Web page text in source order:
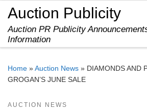
Skip to content
Auction Publicity
Auction PR Publicity
Information
Home »Auction News » DIAMONDS AND
GROGAN’S JUNE SALE
AUCTION NEWS